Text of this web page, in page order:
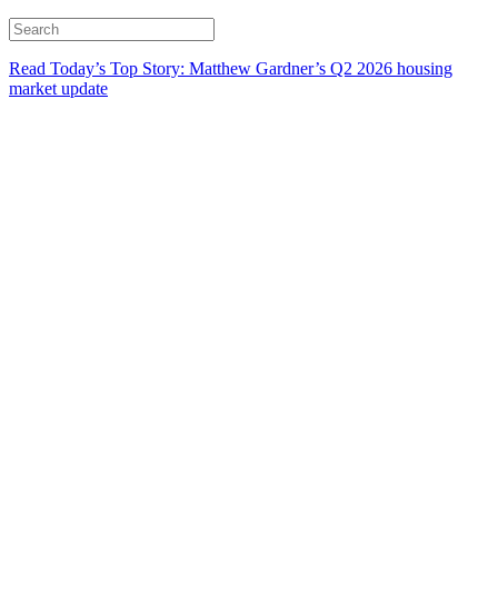
Read Today’s Top Story: Matthew Gardner’s Q2 2026 housing
market update